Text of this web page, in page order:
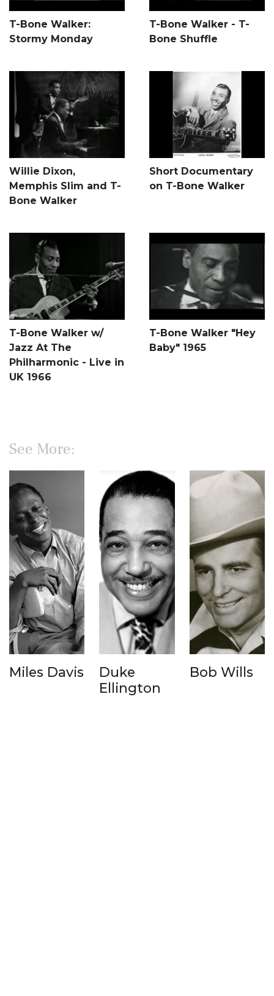
T-Bone Walker:
Stormy Monday
T-Bone Walker - T-
Bone Shuffle
Willie Dixon,
Memphis Slim and T-
Bone Walker
Short Documentary
on T-Bone Walker
T-Bone Walker w/
Jazz At The
Philharmonic - Live in
UK 1966
T-Bone Walker "Hey
Baby" 1965
See More:
Miles Davis
Duke
Ellington
Bob Wills